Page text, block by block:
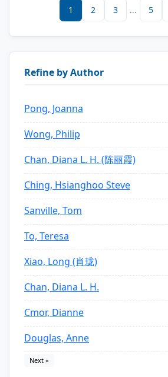
1 2 3 ... 5
Refine by Author
Pong, Joanna
Wong, Philip
Chan, Diana L. H. (陈丽霞)
Ching, Hsianghoo Steve
Sanville, Tom
To, Teresa
Xiao, Long (肖珑)
Chan, Diana L. H.
Cmor, Dianne
Douglas, Anne
Next »